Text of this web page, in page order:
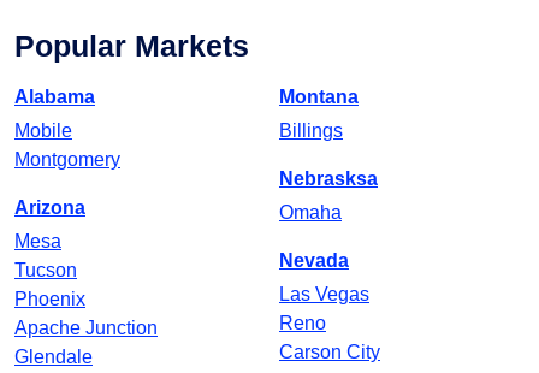
Popular Markets
Alabama
Mobile
Montgomery
Arizona
Mesa
Tucson
Phoenix
Apache Junction
Glendale
Montana
Billings
Nebrasksa
Omaha
Nevada
Las Vegas
Reno
Carson City